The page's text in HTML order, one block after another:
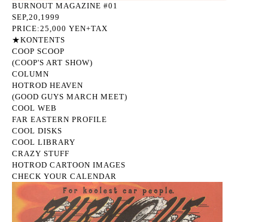
BURNOUT MAGAZINE #01
SEP,20,1999
PRICE:25,000 YEN+TAX
★KONTENTS
COOP SCOOP
(COOP'S ART SHOW)
COLUMN
HOTROD HEAVEN
(GOOD GUYS MARCH MEET)
COOL WEB
FAR EASTERN PROFILE
COOL DISKS
COOL LIBRARY
CRAZY STUFF
HOTROD CARTOON IMAGES
CHECK YOUR CALENDAR